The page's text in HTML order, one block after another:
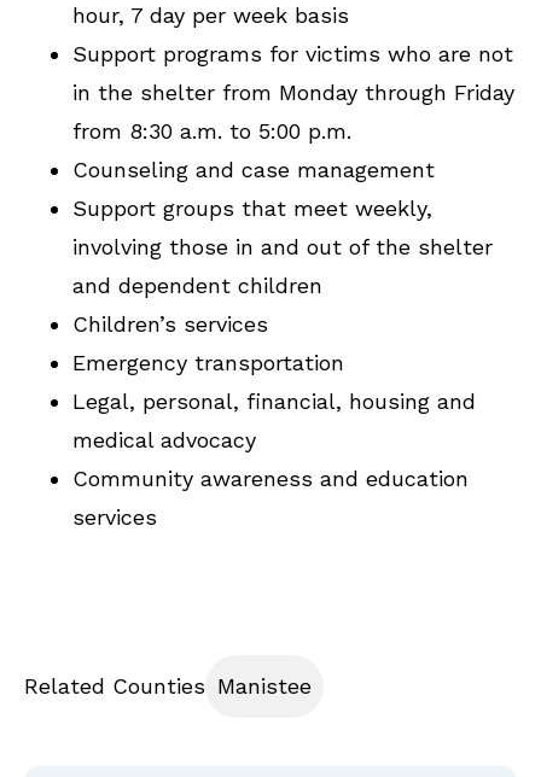
hour, 7 day per week basis
Support programs for victims who are not
in the shelter from Monday through Friday
from 8:30 a.m. to 5:00 p.m.
Counseling and case management
Support groups that meet weekly,
involving those in and out of the shelter
and dependent children
Children’s services
Emergency transportation
Legal, personal, financial, housing and
medical advocacy
Community awareness and education
services
Related Counties Manistee